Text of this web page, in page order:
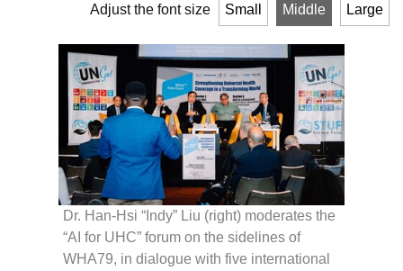
Adjust the font size Small Middle Large
Dr. Han-Hsi “Indy” Liu (right) moderates the
“AI for UHC” forum on the sidelines of
WHA79, in dialogue with five international